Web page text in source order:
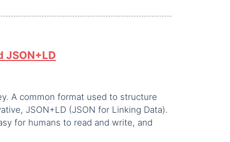
JSON+LD
A common format used to structure
JSON+LD (JSON for Linking Data).
for humans to read and write, and